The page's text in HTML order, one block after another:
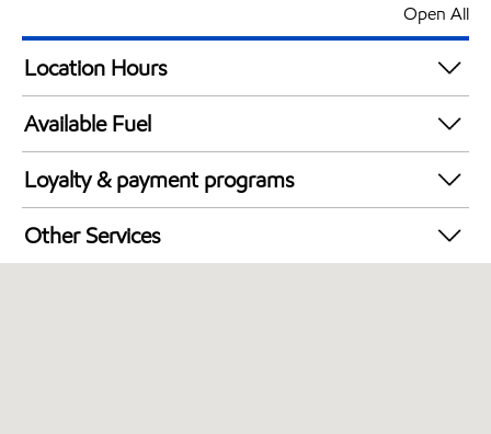
Open All
Location Hours
24 hours
Available Fuel
Synergy Diesel Efficient / Diesel
Loyalty & payment programs
Exxon Mobil Rewards+ in-store offers
Walmart+
Other Services